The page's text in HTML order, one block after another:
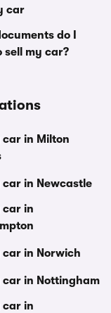
car
do I
sell my car?
car in Milton
car in Newcastle
car in
car in Norwich
car in Nottingham
car in